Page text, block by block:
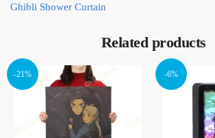
Ghibli Shower Curtain
Related products
-21% -6%